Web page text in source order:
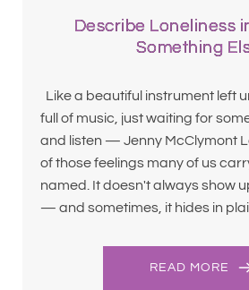
Describe Loneliness
Something
Like a beautiful instrument left
full of music, just waiting for
and listen — Jenny McClymont
of those feelings many of us
named. It doesn't always show
— and sometimes, it hides in
READ MORE